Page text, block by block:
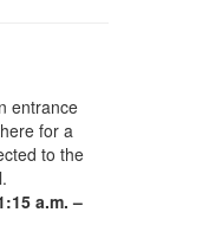
entrance
for a
to the
a.m. –